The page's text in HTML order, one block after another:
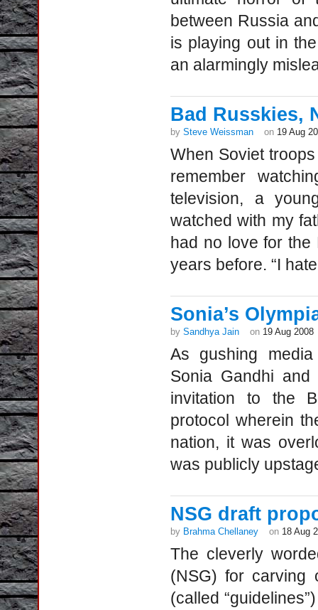
between Russia
is playing out in
an alarmingly
Bad Russkies,
by Steve Weissman on 19 Aug
When Soviet
remember
television, a
watched with my
had no love for the
years before. “I
Sonia’s
by Sandhya Jain on 19 Aug 2008
As gushing
Sonia Gandhi
invitation to the
protocol wherein
nation, it was
was publicly
NSG draft
by Brahma Chellaney on 18 Aug
The cleverly
(NSG) for carving
(called